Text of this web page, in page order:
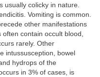
usually colicky in nature.
Vomiting is common.
other manifestations
often contain occult blood,
rarely. Other
intussusception, bowel
hydrops of the
in 3% of cases, is